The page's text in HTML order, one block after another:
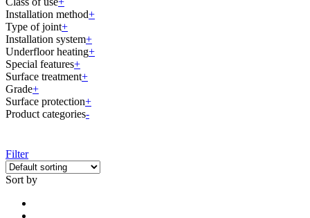
Installation method+
Type of joint+
Installation system+
Underfloor heating+
Special features+
Surface treatment+
Grade+
Surface protection+
Product categories-
Filter
Sort by